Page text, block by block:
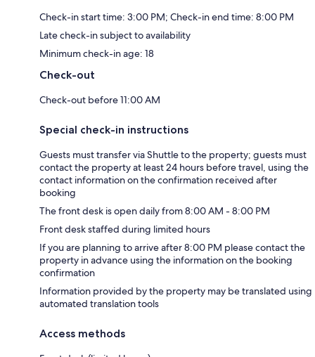
Check-in start time: 3:00 PM; Check-in end time: 8:00 PM
Late check-in subject to availability
Minimum check-in age: 18
Check-out
Check-out before 11:00 AM
Special check-in instructions
Guests must transfer via Shuttle to the property; guests must
contact the property at least 24 hours before travel, using the
contact information on the confirmation received after
booking
The front desk is open daily from 8:00 AM - 8:00 PM
Front desk staffed during limited hours
If you are planning to arrive after 8:00 PM please contact the
property in advance using the information on the booking
confirmation
Information provided by the property may be translated using
automated translation tools
Access methods